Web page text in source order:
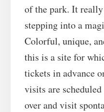
of the park. It
stepping into a
Colorful, unique,
this is a site for
tickets in advance
visits are
over and visit